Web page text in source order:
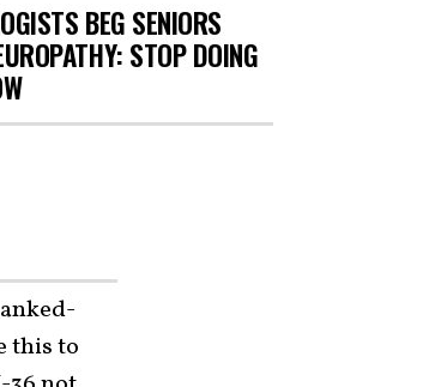
BEG SENIORS
STOP DOING
this to